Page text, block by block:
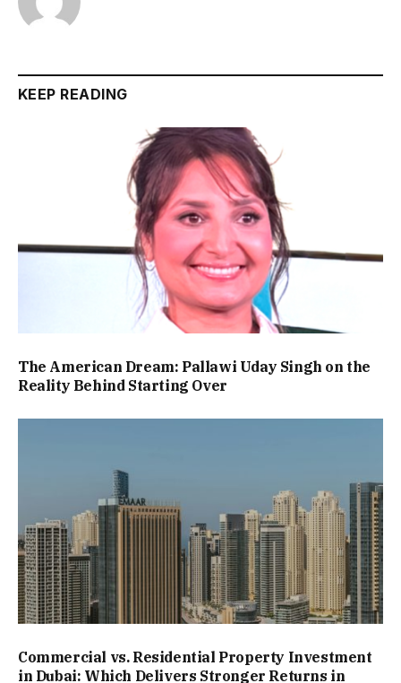
KEEP READING
The American Dream: Pallawi Uday Singh on the
Reality Behind Starting Over
Commercial vs. Residential Property Investment
in Dubai: Which Delivers Stronger Returns in